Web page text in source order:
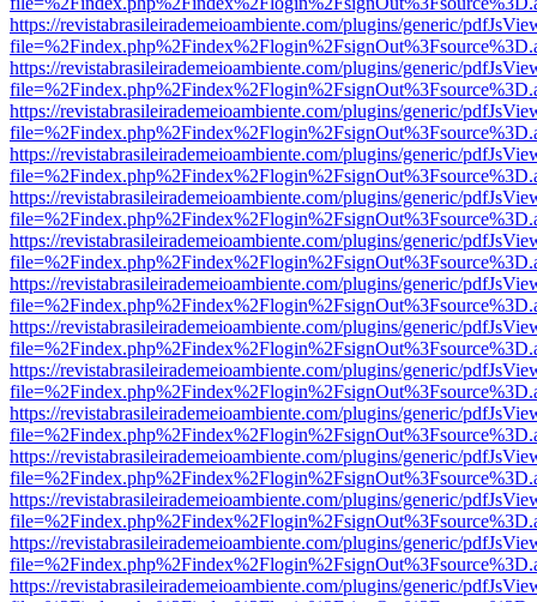
https://revistabrasileirademeioambiente.com/plugins/generic/
https://revistabrasileirademeioambiente.com/plugins/generic/
https://revistabrasileirademeioambiente.com/plugins/generic/
https://revistabrasileirademeioambiente.com/plugins/generic/
https://revistabrasileirademeioambiente.com/plugins/generic/
https://revistabrasileirademeioambiente.com/plugins/generic/
https://revistabrasileirademeioambiente.com/plugins/generic/
https://revistabrasileirademeioambiente.com/plugins/generic/
https://revistabrasileirademeioambiente.com/plugins/generic/
https://revistabrasileirademeioambiente.com/plugins/generic/
https://revistabrasileirademeioambiente.com/plugins/generic/
https://revistabrasileirademeioambiente.com/plugins/generic/
https://revistabrasileirademeioambiente.com/plugins/generic/
https://revistabrasileirademeioambiente.com/plugins/generic/